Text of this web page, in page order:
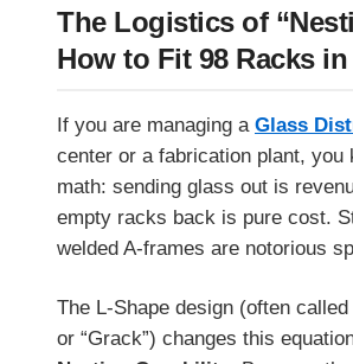
The Logistics of
How to Fit 98 Racks in
If you are managing a Glass
center or a fabrication plant, you
math: sending glass out is
empty racks back is pure cost.
welded A-frames are notorious
The L-Shape design (often called
or “Grack”) changes this